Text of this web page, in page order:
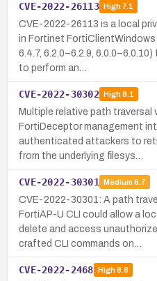
CVE-2022-26113 High7.1
CVE-2022-26113 is a local
in Fortinet FortiClientWindows
6.4.7, 6.2.0–6.2.9,
to perform an…
CVE-2022-30302 High8.1
Multiple relative path traversal
FortiDeceptor management
authenticated attackers to
from the underlying filesys…
CVE-2022-30301 Medium 6.7
CVE-2022-30301: A path
FortiAP-U CLI could allow a
delete and access
crafted CLI commands on…
CVE-2022-2468 High8.8